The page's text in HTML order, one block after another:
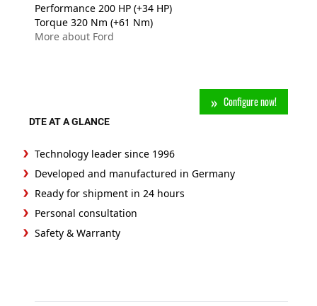
Performance 200 HP (+34 HP)
Torque 320 Nm (+61 Nm)
More about Ford
Configure now!
DTE AT A GLANCE
Technology leader since 1996
Developed and manufactured in Germany
Ready for shipment in 24 hours
Personal consultation
Safety & Warranty